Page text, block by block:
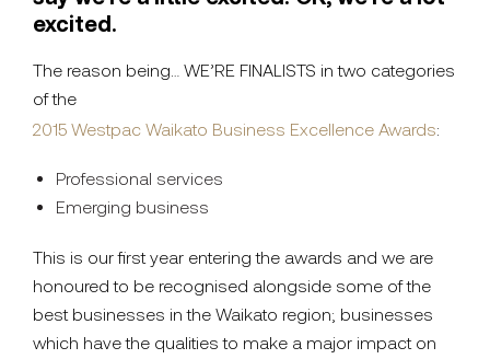
excited.
The reason being… WE’RE FINALISTS in two categories
of the
2015 Westpac Waikato Business Excellence Awards:
Professional services
Emerging business
This is our first year entering the awards and we are
honoured to be recognised alongside some of the
best businesses in the Waikato region; businesses
which have the qualities to make a major impact on